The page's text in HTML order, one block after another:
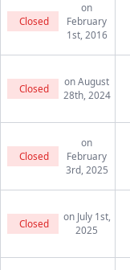
Closed
on
February
1st, 2016
Closed
on August
28th, 2024
Closed
on
February
3rd, 2025
Closed
on July 1st,
2025